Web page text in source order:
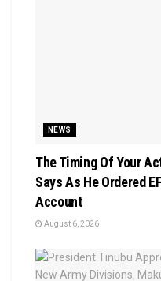
NEWS
The Timing Of Your
Says As He Ordered
Account
August 6, 2026